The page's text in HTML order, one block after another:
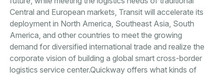
Central and European markets, Transit will accelerate its
deployment in North America, Southeast Asia, South
America, and other countries to meet the growing
demand for diversified international trade and realize the
corporate vision of building a global smart cross-border
logistics service center.Quickway offers what kinds of